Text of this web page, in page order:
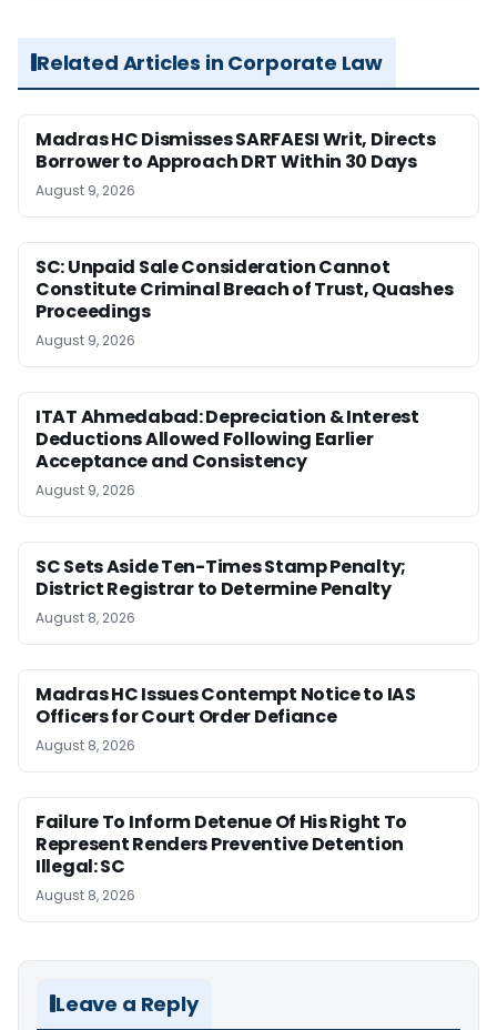
Related Articles in Corporate Law
Madras HC Dismisses SARFAESI Writ, Directs
Borrower to Approach DRT Within 30 Days
August 9, 2026
SC: Unpaid Sale Consideration Cannot
Constitute Criminal Breach of Trust, Quashes
Proceedings
August 9, 2026
ITAT Ahmedabad: Depreciation & Interest
Deductions Allowed Following Earlier
Acceptance and Consistency
August 9, 2026
SC Sets Aside Ten-Times Stamp Penalty;
District Registrar to Determine Penalty
August 8, 2026
Madras HC Issues Contempt Notice to IAS
Officers for Court Order Defiance
August 8, 2026
Failure To Inform Detenue Of His Right To
Represent Renders Preventive Detention
Illegal: SC
August 8, 2026
Leave a Reply